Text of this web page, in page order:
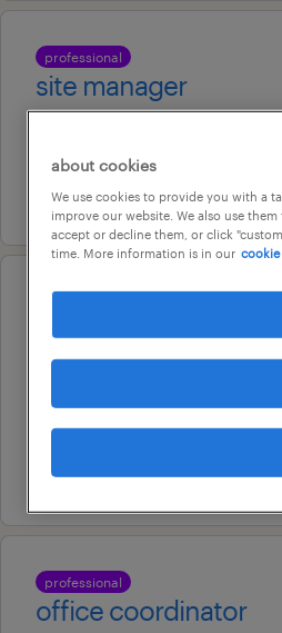
professional
site manager
permanent
7 july 2026
maintenance
woodpark, new south
temporary
24 july 2026
professional
office coordinator
about cookies
We use cookies to provide you with a
improve our website. We also use
accept or decline them, or click
time. More information is in our cookie